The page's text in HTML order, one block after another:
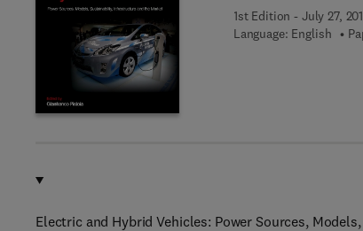
1st Edition - July 27,
Language: English
Electric and Hybrid Vehicles: Power Sources,